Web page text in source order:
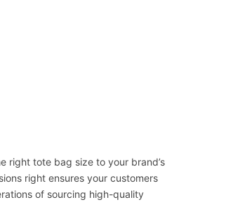
right tote bag size to your brand’s
right ensures your customers
of sourcing high-quality